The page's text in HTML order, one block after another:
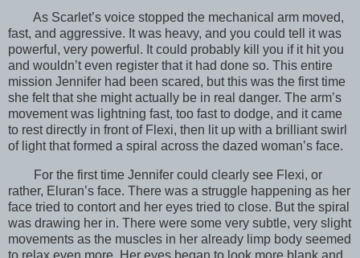
As Scarlet’s voice stopped the mechanical arm moved,
fast, and aggressive. It was heavy, and you could tell it was
powerful, very powerful. It could probably kill you if it hit you
and wouldn’t even register that it had done so. This entire
mission Jennifer had been scared, but this was the first time
she felt that she might actually be in real danger. The arm’s
movement was lightning fast, too fast to dodge, and it came
to rest directly in front of Flexi, then lit up with a brilliant swirl
of light that formed a spiral across the dazed woman’s face.
For the first time Jennifer could clearly see Flexi, or
rather, Eluran’s face. There was a struggle happening as her
face tried to contort and her eyes tried to close. But the spiral
was drawing her in. There were some very subtle, very slight
movements as the muscles in her already limp body seemed
to relax even more. Her eyes began to look more blank and